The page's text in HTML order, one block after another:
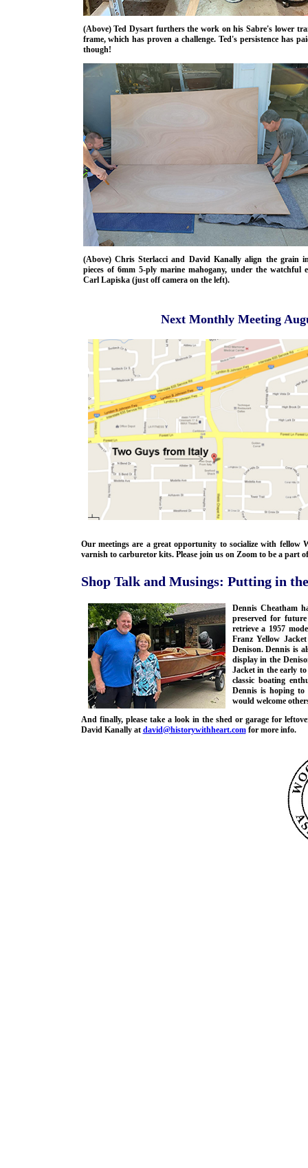
(Above) Ted Dysart furthers the work on his Sabre's lower
frame, which has proven a challenge. Ted's persistence has
though!
(Above) Chris Sterlacci and David Kanally align the grain
pieces of 6mm 5-ply marine mahogany, under the watchful
Carl Lapiska (just off camera on the left).
Next Monthly Meeting
Our meetings are a great opportunity to socialize with
varnish to carburetor kits. Please join us on Zoom to be a part
Shop Talk and Musings: Putting in
Dennis Cheatham
preserved for
retrieve a 1957
Franz Yellow
Denison. Dennis is
display in the
Jacket in the early
classic boating
Dennis is hoping to
would welcome
And finally, please take a look in the shed or garage for
David Kanally at david@historywithheart.comfor more info.